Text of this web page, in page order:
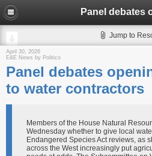
Jump to
April 30, 2026
E&E News by Politico
Panel debates
to water contractors
Members of the House Natural
Wednesday whether to give local
Endangered Species Act reviews, as
across the West increasingly put